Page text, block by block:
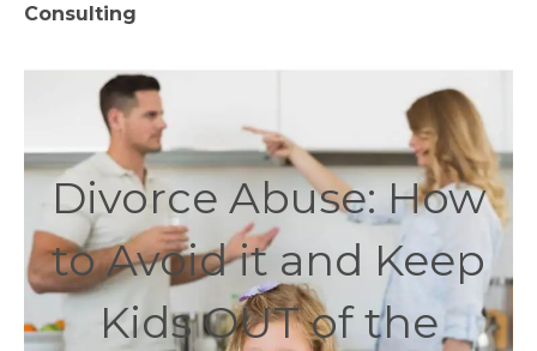
Consulting
Divorce Abuse: How
to Avoid it and Keep
Kids OUT of the